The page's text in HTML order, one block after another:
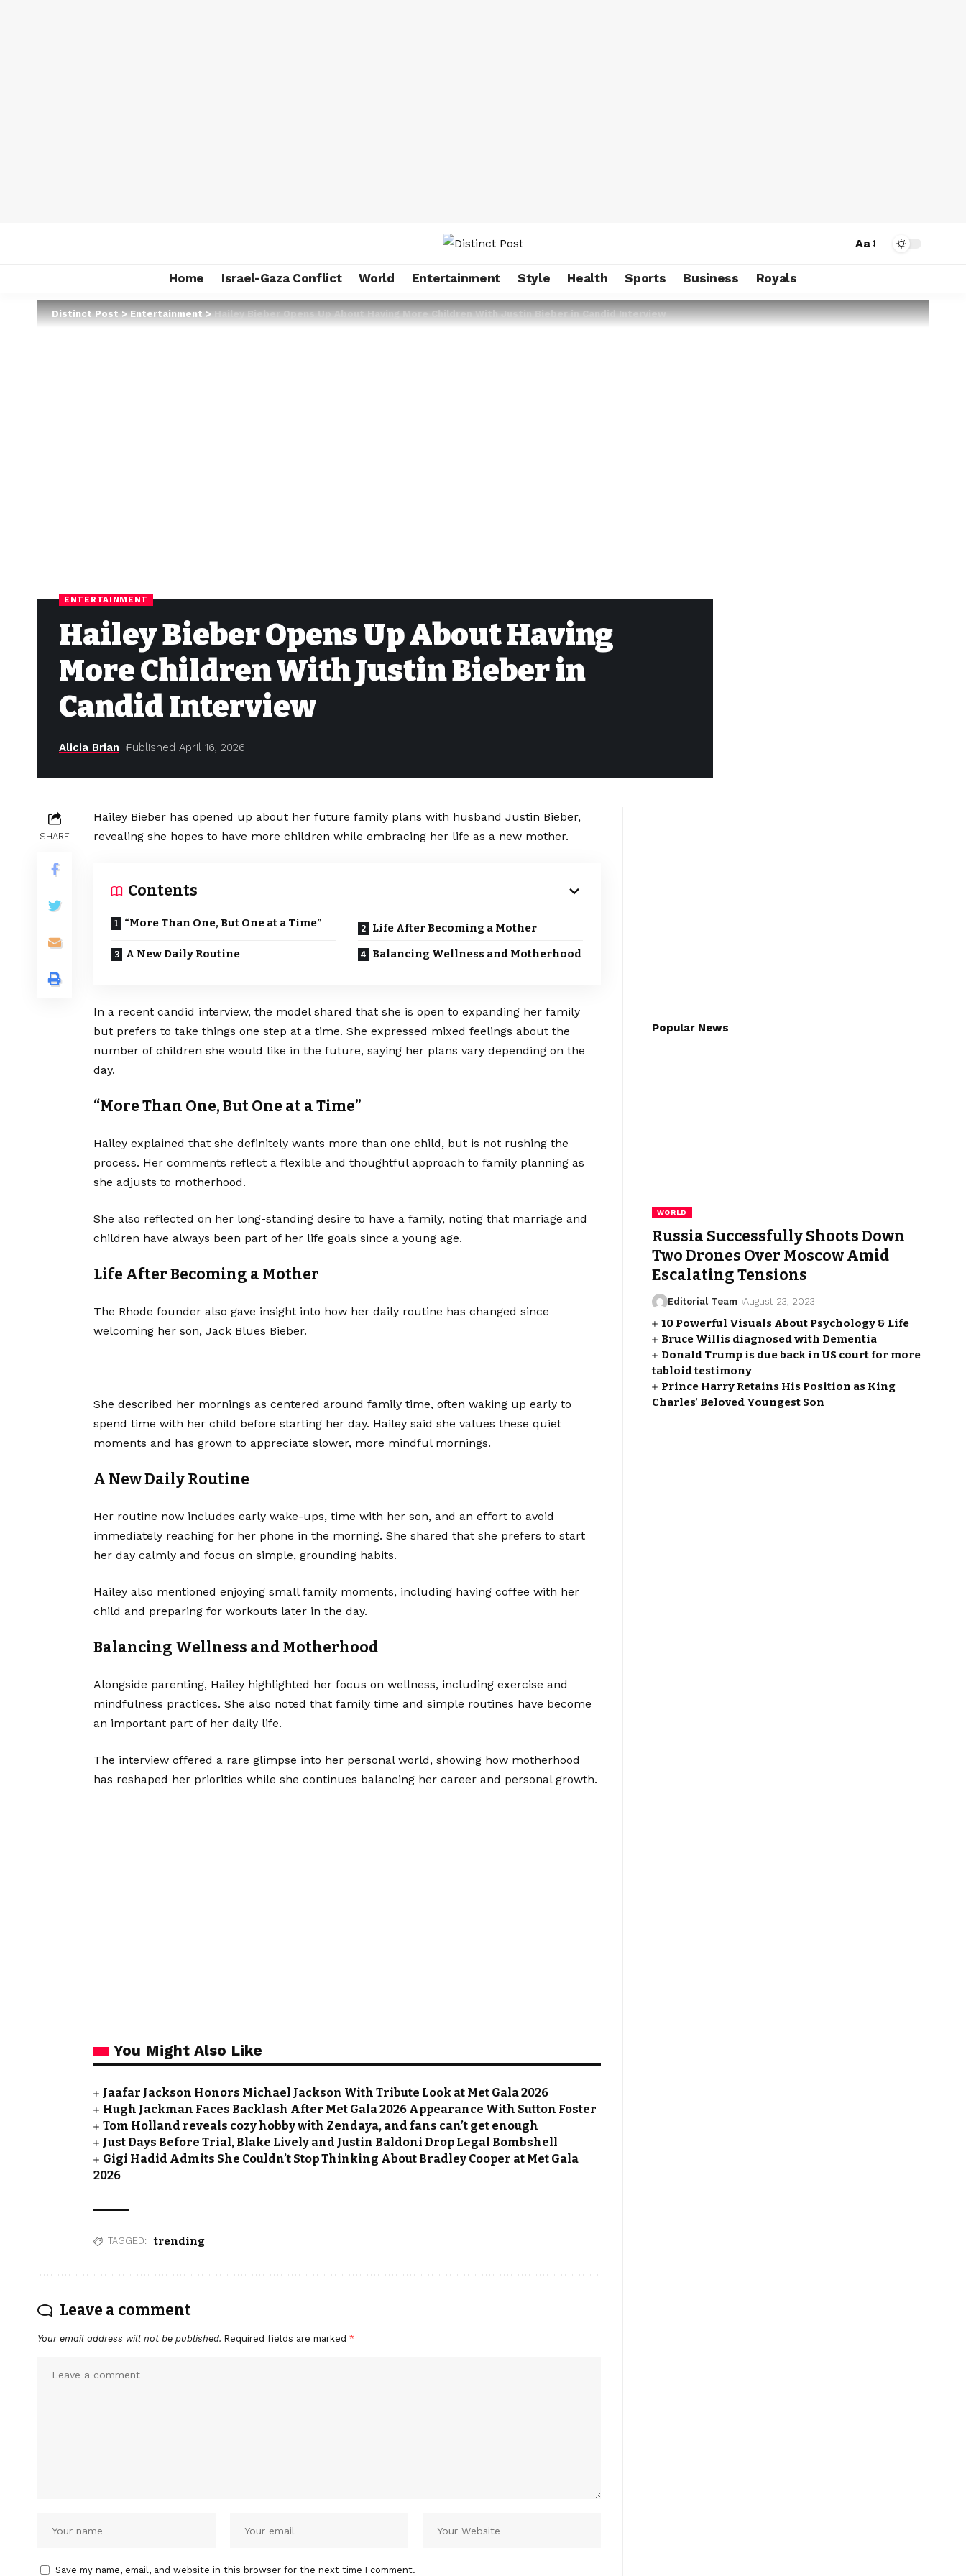
Aa
Home Israel-Gaza Conflict World Entertainment Style Health Sports Business Royals
Distinct Post>Entertainment>Hailey Bieber Opens Up About Having More Children With Justin Bieber in Candid Interview
ENTERTAINMENT
Hailey Bieber Opens Up About Having
More Children With Justin Bieber in
Candid Interview
Alicia Brian Published April 16, 2026
SHARE
Hailey Bieber has opened up about her future family plans with husband Justin Bieber,
revealing she hopes to have more children while embracing her life as a new mother.
Contents
“More Than One, But One at a Time”
Life After Becoming a Mother
A New Daily Routine
Balancing Wellness and Motherhood
In a recent candid interview, the model shared that she is open to expanding her family
but prefers to take things one step at a time. She expressed mixed feelings about the
number of children she would like in the future, saying her plans vary depending on the
day.
“More Than One, But One at a Time”
Hailey explained that she definitely wants more than one child, but is not rushing the
process. Her comments reflect a flexible and thoughtful approach to family planning as
she adjusts to motherhood.
She also reflected on her long-standing desire to have a family, noting that marriage and
children have always been part of her life goals since a young age.
Life After Becoming a Mother
The Rhode founder also gave insight into how her daily routine has changed since
welcoming her son, Jack Blues Bieber.
She described her mornings as centered around family time, often waking up early to
spend time with her child before starting her day. Hailey said she values these quiet
moments and has grown to appreciate slower, more mindful mornings.
A New Daily Routine
Her routine now includes early wake-ups, time with her son, and an effort to avoid
immediately reaching for her phone in the morning. She shared that she prefers to start
her day calmly and focus on simple, grounding habits.
Hailey also mentioned enjoying small family moments, including having coffee with her
child and preparing for workouts later in the day.
Balancing Wellness and Motherhood
Alongside parenting, Hailey highlighted her focus on wellness, including exercise and
mindfulness practices. She also noted that family time and simple routines have become
an important part of her daily life.
The interview offered a rare glimpse into her personal world, showing how motherhood
has reshaped her priorities while she continues balancing her career and personal growth.
You Might Also Like
Jaafar Jackson Honors Michael Jackson With Tribute Look at Met Gala 2026
Hugh Jackman Faces Backlash After Met Gala 2026 Appearance With Sutton Foster
Tom Holland reveals cozy hobby with Zendaya, and fans can’t get enough
Just Days Before Trial, Blake Lively and Justin Baldoni Drop Legal Bombshell
Gigi Hadid Admits She Couldn’t Stop Thinking About Bradley Cooper at Met Gala
2026
TAGGED: trending
Leave a comment
Your email address will not be published. Required fields are marked *
Save my name, email, and website in this browser for the next time I comment.
Popular News
WORLD
Russia Successfully Shoots Down
Two Drones Over Moscow Amid
Escalating Tensions
Editorial Team August 23, 2023
10 Powerful Visuals About Psychology & Life
Bruce Willis diagnosed with Dementia
Donald Trump is due back in US court for more
tabloid testimony
Prince Harry Retains His Position as King
Charles’ Beloved Youngest Son